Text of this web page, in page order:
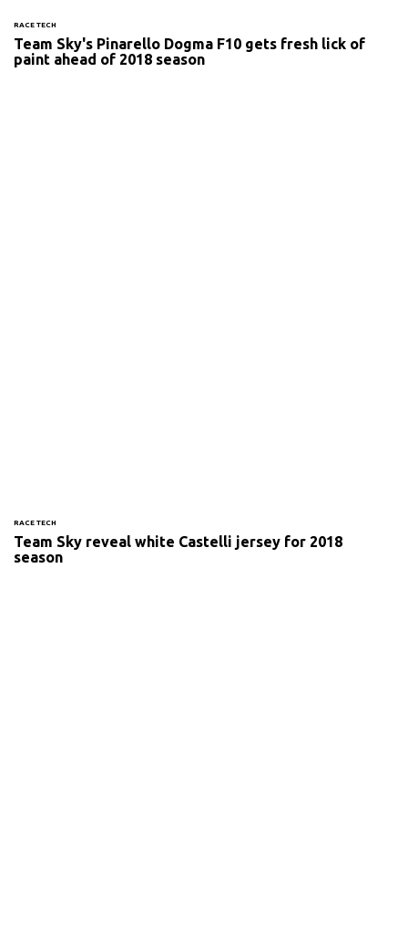
RACE TECH
Team Sky's Pinarello Dogma F10 gets fresh lick of
paint ahead of 2018 season
RACE TECH
Team Sky reveal white Castelli jersey for 2018
season